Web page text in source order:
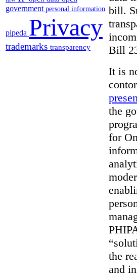
government personal information
pipeda Privacy
trademarks transparency
bill.
Bill
It is
the
for
the
and